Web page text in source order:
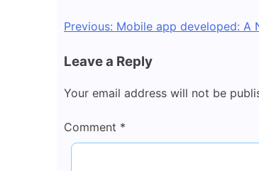
Post
navigation
Previous: Mobile app developed: A
Leave a Reply
Your email address will not be
Comment *